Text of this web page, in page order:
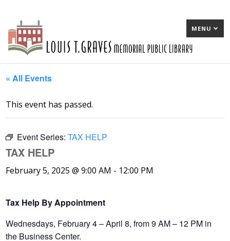
MENU
« All Events
This event has passed.
Event Series:TAX HELP
TAX HELP
February 5, 2025 @ 9:00 AM - 12:00 PM
Tax Help By Appointment
Wednesdays, February 4 – April 8, from 9 AM – 12 PM in
the Business Center.